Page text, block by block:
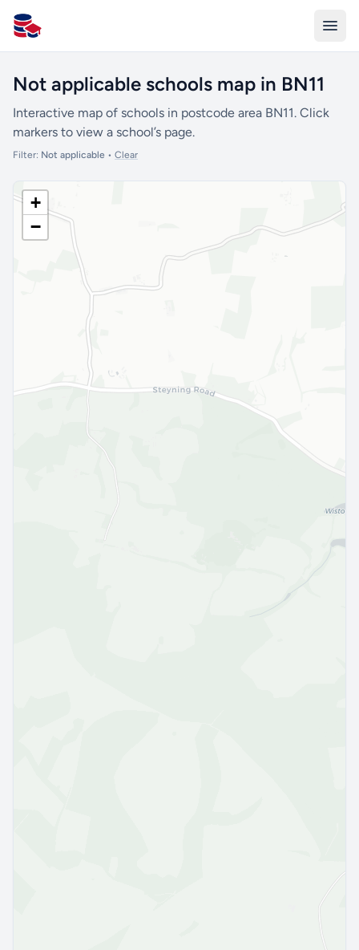
All Schools UK
Not applicable schools map in BN11
Interactive map of schools in postcode area BN11. Click
markers to view a school’s page.
Filter: Not applicable • Clear
+
−